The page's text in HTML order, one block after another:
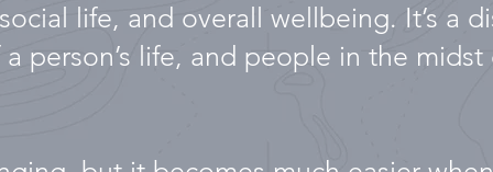
life, and overall wellbeing. It’s a
person’s life, and people in the